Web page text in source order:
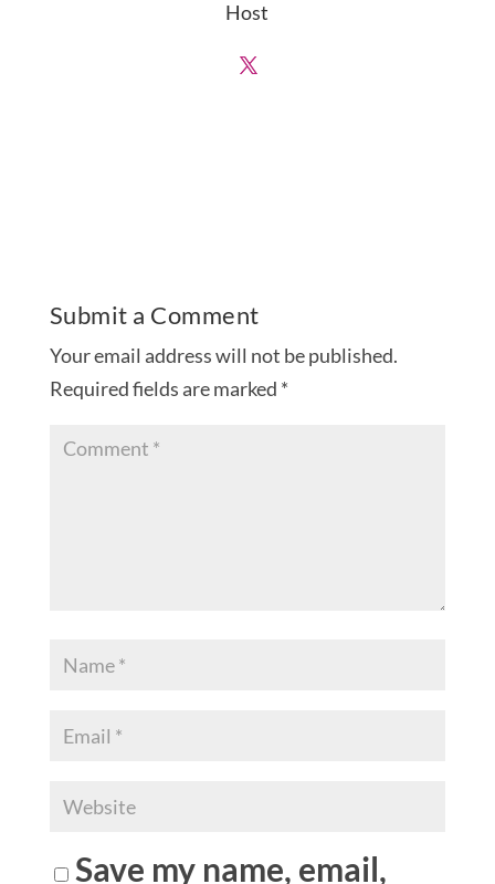
Host
Submit a Comment
Your email address will not be published.
Required fields are marked *
Save my name, email,